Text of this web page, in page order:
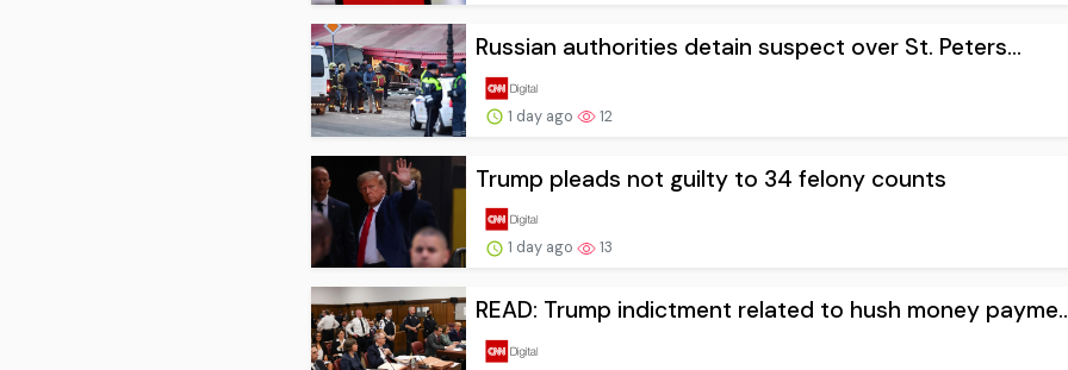
Russian authorities detain suspect over St. Peters...
1 day ago 12
Trump pleads not guilty to 34 felony counts
1 day ago 13
READ: Trump indictment related to hush money